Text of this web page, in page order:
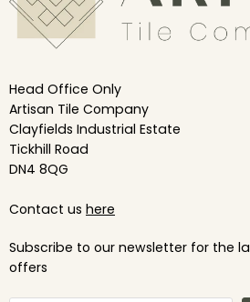
Head Office Only
Artisan Tile Company
Clayfields Industrial Estate
Tickhill Road
DN4 8QG
Contact us here
Subscribe to our newsletter for the
offers